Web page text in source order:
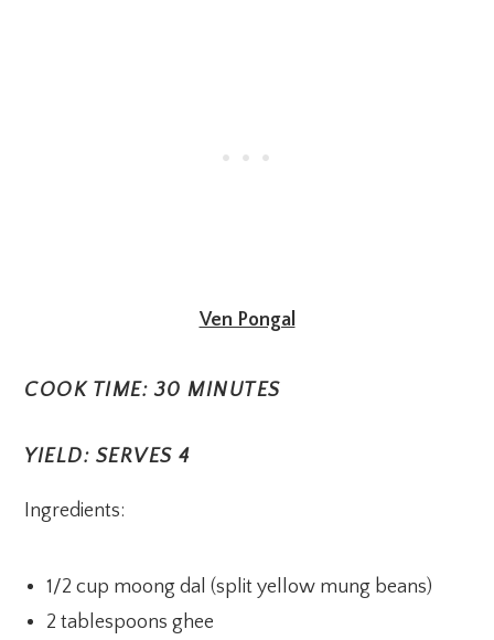
Ven Pongal
COOK TIME: 30 MINUTES
YIELD: SERVES 4
Ingredients:
1/2 cup moong dal (split yellow mung beans)
2 tablespoons ghee